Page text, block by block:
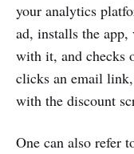
your analytics
ad, installs the
with it, and checks
clicks an email
with the discount
One can also refer